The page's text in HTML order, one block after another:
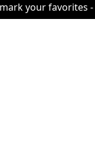
your favorites -